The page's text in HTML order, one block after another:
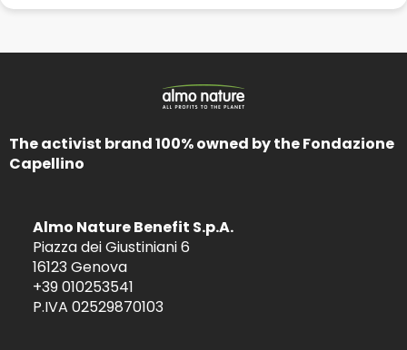
The activist brand 100% owned by the Fondazione
Capellino
Almo Nature Benefit S.p.A.
Piazza dei Giustiniani 6
16123 Genova
+39 010253541
P.IVA 02529870103